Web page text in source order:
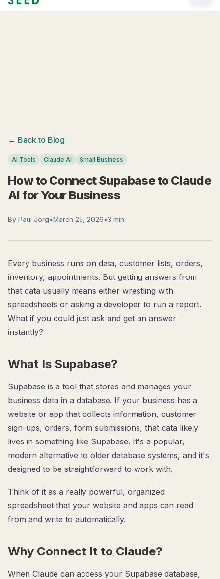
Skip to main content
← Back to Blog
AI Tools Claude AI Small Business
How to Connect Supabase to Claude
AI for Your Business
By Paul Jorg•March 25, 2026•3 min
Every business runs on data, customer lists, orders,
inventory, appointments. But getting answers from
that data usually means either wrestling with
spreadsheets or asking a developer to run a report.
What if you could just ask and get an answer
instantly?
What Is Supabase?
Supabase is a tool that stores and manages your
business data in a database. If your business has a
website or app that collects information, customer
sign-ups, orders, form submissions, that data likely
lives in something like Supabase. It's a popular,
modern alternative to older database systems, and it's
designed to be straightforward to work with.
Think of it as a really powerful, organized
spreadsheet that your website and apps can read
from and write to automatically.
Why Connect It to Claude?
When Claude can access your Supabase database,